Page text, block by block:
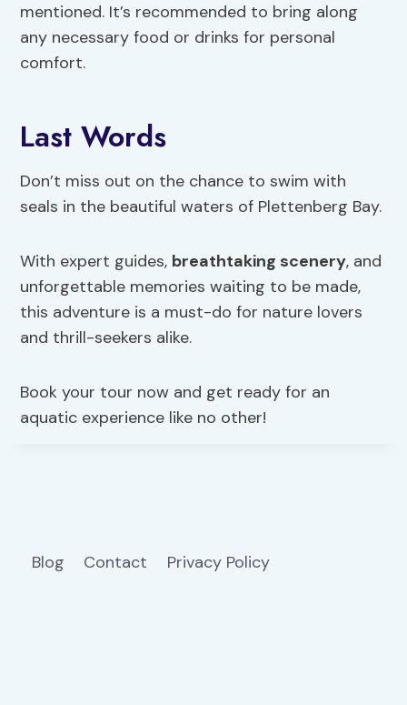
mentioned. It’s recommended to bring along
any necessary food or drinks for personal
comfort.
Last Words
Don’t miss out on the chance to swim with
seals in the beautiful waters of Plettenberg Bay.
With expert guides, breathtaking scenery, and
unforgettable memories waiting to be made,
this adventure is a must-do for nature lovers
and thrill-seekers alike.
Book your tour now and get ready for an
aquatic experience like no other!
Blog Contact Privacy Policy